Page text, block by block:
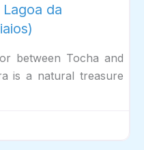
da
between Tocha and
is a natural treasure